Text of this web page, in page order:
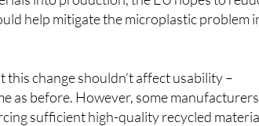
change shouldn’t affect usability –
sufficient high-quality recycled
lead to slight price increases for